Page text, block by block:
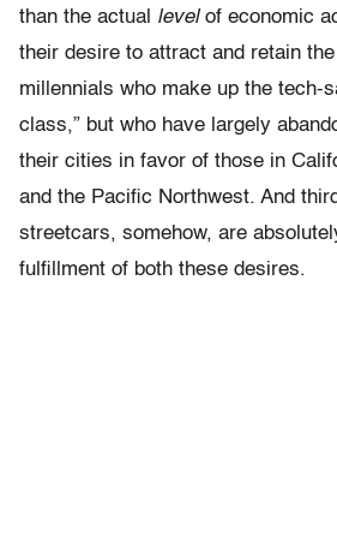
than the actual levelof economic
their desire to attract and retain
millennials who make up the tech-
class,” but who have largely
their cities in favor of those in
and the Pacific Northwest. And
streetcars, somehow, are
fulfillment of both these desires.